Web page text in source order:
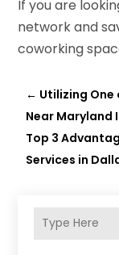
If you are
network and
coworking
← Utilizing One
Near Maryland
Top 3
Services in